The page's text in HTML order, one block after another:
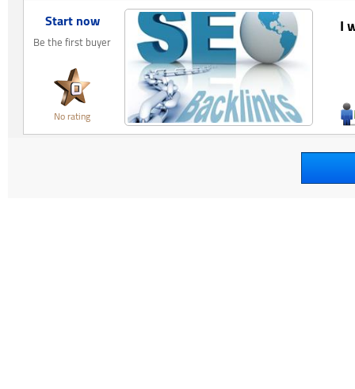
I
Start now
Be the first buyer
No rating